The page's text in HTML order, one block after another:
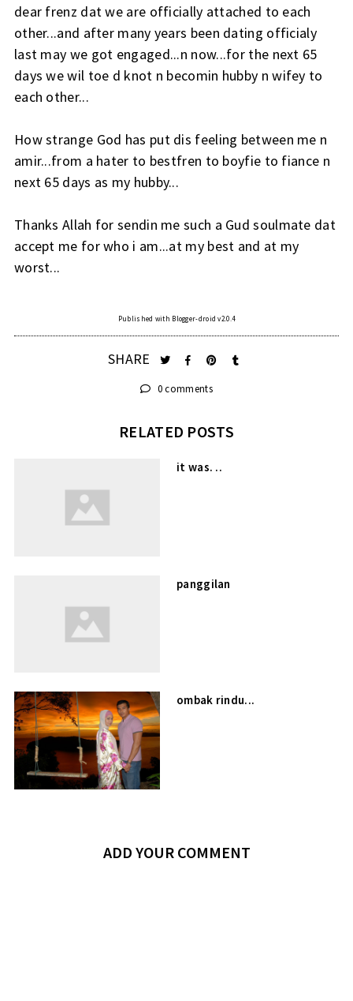
dear frenz dat we are officially attached to each
other...and after many years been dating officialy
last may we got engaged...n now...for the next 65
days we wil toe d knot n becomin hubby n wifey to
each other...
How strange God has put dis feeling between me n
amir...from a hater to bestfren to boyfie to fiance n
next 65 days as my hubby...
Thanks Allah for sendin me such a Gud soulmate dat
accept me for who i am...at my best and at my
worst...
Published with Blogger-droid v2.0.4
SHARE
0 comments
RELATED POSTS
it was. ..
panggilan
ombak rindu...
ADD YOUR COMMENT